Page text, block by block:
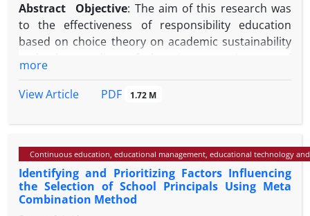
Abstract
Objective: The aim of this research was
to the effectiveness of responsibility education
based on choice theory on academic sustainability
field.
applied objective and the type of quasi-
control group). The statistical population includes
students in the second year of high school in the
2nd district of Karaj city, who studied in the
academic year 2022-2023. Among them, 30 people
more
View Article
PDF 1.72 M
Continuous education, educational management, educational technology
Identifying and Prioritizing Factors Influencing
the Selection of School Principals Using Meta
Combination Method